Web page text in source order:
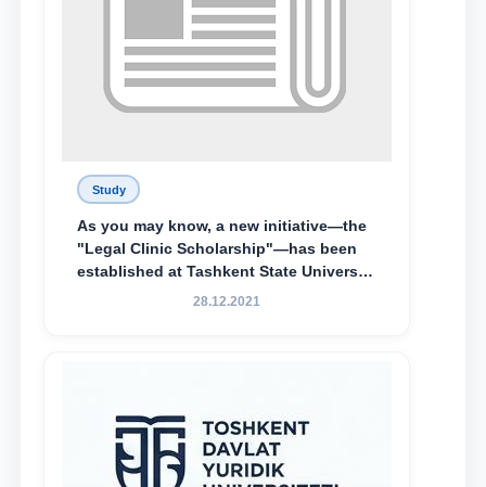
Study
As you may know, a new initiative—the
"Legal Clinic Scholarship"—has been
established at Tashkent State University
of Law to encourage talented, active,
28.12.2021